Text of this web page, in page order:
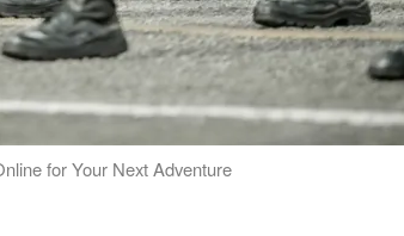
for Your Next Adventure